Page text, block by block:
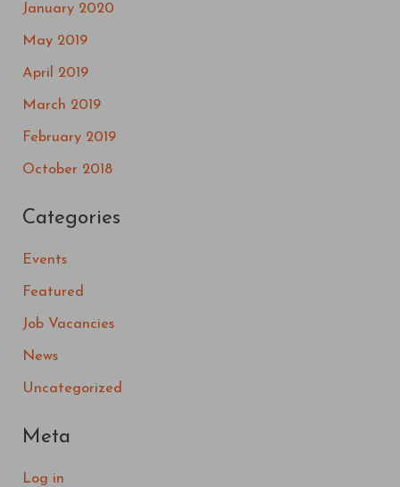
January 2020
May 2019
April 2019
March 2019
February 2019
October 2018
Categories
Events
Featured
Job Vacancies
News
Uncategorized
Meta
Log in